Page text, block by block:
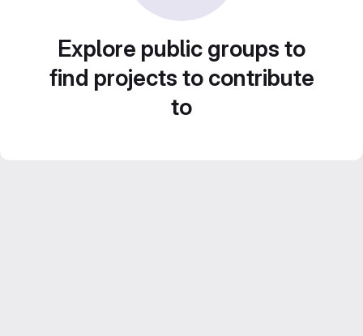
Explore public groups to
find projects to contribute
to